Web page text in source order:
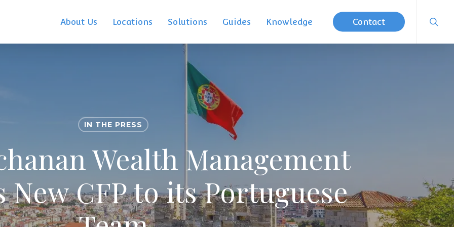
About Us Locations Solutions Guides Knowledge Contact
IN THE PRESS
Wealth Management
New CFP to its Portuguese